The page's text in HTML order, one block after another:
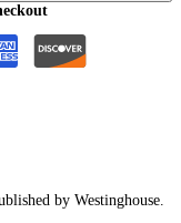
by Westinghouse.